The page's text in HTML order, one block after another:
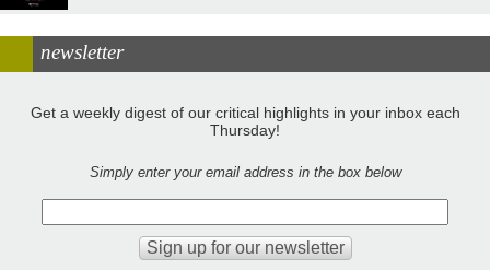
newsletter
Get a weekly digest of our critical highlights in your inbox each
Thursday!
Simply enter your email address in the box below